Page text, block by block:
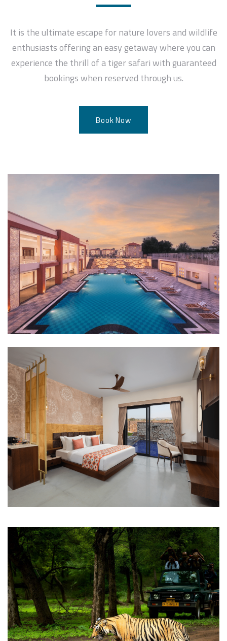
It is the ultimate escape for nature lovers and wildlife
enthusiasts offering an easy getaway where you can
experience the thrill of a tiger safari with guaranteed
bookings when reserved through us.
Book Now